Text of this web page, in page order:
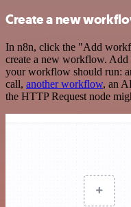
Create a new
In n8n, click the "Add
create a new workflow. Add
your workflow should run:
call, another workflow, an
the HTTP Request node